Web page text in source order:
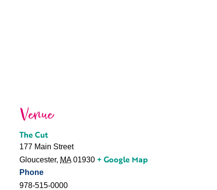
Venue
The Cut
177 Main Street
Gloucester, MA 01930 + Google Map
Phone
978-515-0000